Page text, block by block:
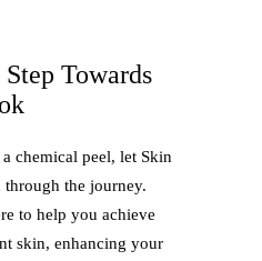
Towards
chemical peel, let Skin
the journey.
to help you achieve
skin, enhancing your